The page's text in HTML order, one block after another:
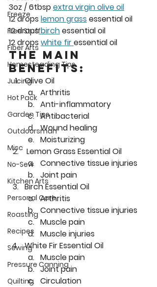
Freeze
Free Stuff
Fiber Arts
Homesteading Tips
Juicing
Hot Pack
Garden Tips
Outdoorsman
Misc
No-Sew
Kitchen Arts
Personal Care
Roasting
Recipes
Sewing
Pressure Canning
Quilting
3oz / 6tbsp extra virgin olive oil
12 drops lemon grass essential oil
12 drops birch essential oil
12 drops white fir essential oil
The Main
Benefits:
Olive Oil
Arthritis
Anti-inflammatory
Antibacterial
Wound healing
Moisturizing
Lemon Grass Essential Oil
Connective tissue injuries
Joint pain
Birch Essential Oil
Arthritis
Connective tissue injuries
Muscle pain
Muscle injuries
White Fir Essential Oil
Muscle pain
Joint pain
Circulation